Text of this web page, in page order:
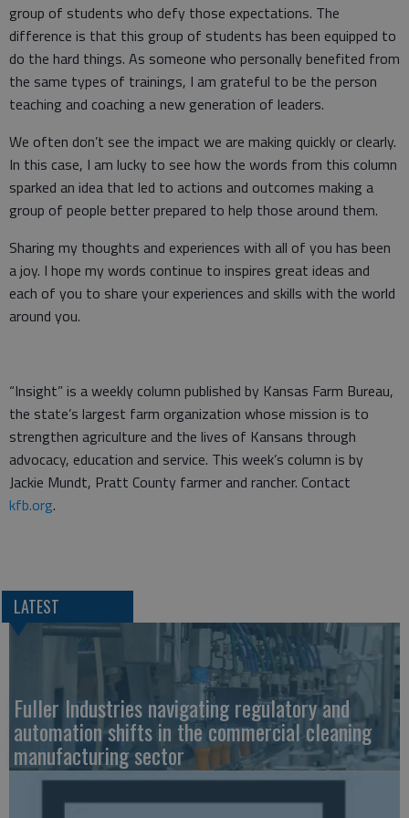
group of students who defy those expectations. The
difference is that this group of students has been equipped to
do the hard things. As someone who personally benefited from
the same types of trainings, I am grateful to be the person
teaching and coaching a new generation of leaders.
We often don’t see the impact we are making quickly or clearly.
In this case, I am lucky to see how the words from this column
sparked an idea that led to actions and outcomes making a
group of people better prepared to help those around them.
Sharing my thoughts and experiences with all of you has been
a joy. I hope my words continue to inspires great ideas and
each of you to share your experiences and skills with the world
around you.
“Insight” is a weekly column published by Kansas Farm Bureau,
the state’s largest farm organization whose mission is to
strengthen agriculture and the lives of Kansans through
advocacy, education and service. This week’s column is by
Jackie Mundt, Pratt County farmer and rancher. Contact
kfb.org.
LATEST
Fuller Industries navigating regulatory and
automation shifts in the commercial cleaning
manufacturing sector